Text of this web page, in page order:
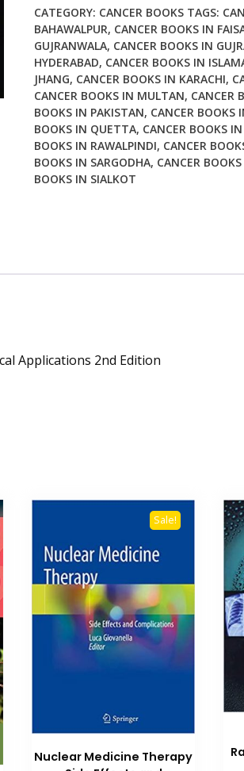
Molecular
Targets
and
Clinical
Applications
2nd
Edition
quantity
CATEGORY: CANCER BOOKS TAGS:
BAHAWALPUR, CANCER BOOKS IN
GUJRANWALA, CANCER BOOKS IN
HYDERABAD, CANCER BOOKS IN
JHANG, CANCER BOOKS IN KARACHI,
CANCER BOOKS IN MULTAN, CANCER
BOOKS IN PAKISTAN, CANCER BOOKS
BOOKS IN QUETTA, CANCER BOOKS
BOOKS IN RAWALPINDI, CANCER
BOOKS IN SARGODHA, CANCER
BOOKS IN SIALKOT
Applications 2nd Edition
Sale!
Nuclear Medicine Therapy